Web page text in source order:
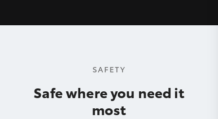
SAFETY
Safe where you need it
most